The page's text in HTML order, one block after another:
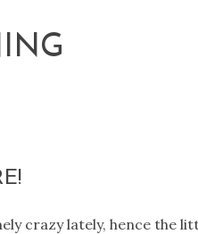
crazy lately, hence the